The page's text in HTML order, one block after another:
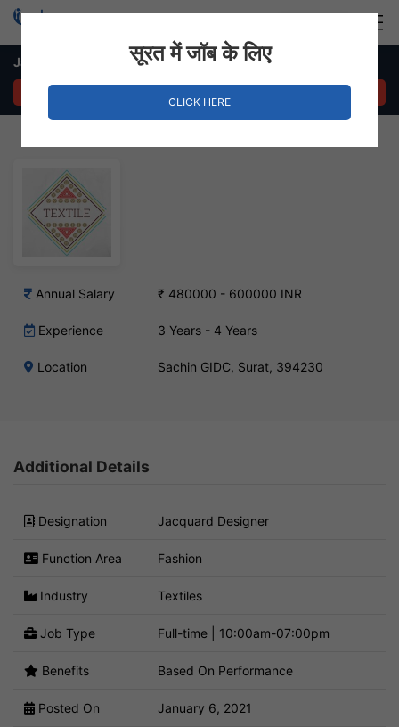
Jacquard Designer – Sachin GIDC, Surat
Annual Salary ₹ 480000 - 600000 INR
Experience 3 Years - 4 Years
Location Sachin GIDC, Surat, 394230
Additional Details
Designation Jacquard Designer
Function Area Fashion
Industry Textiles
Job Type Full-time | 10:00am-07:00pm
Benefits Based On Performance
Posted On January 6, 2021
सूरत में जॉब के लिए
CLICK HERE